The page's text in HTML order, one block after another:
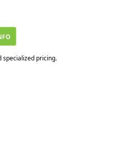
specialized pricing.